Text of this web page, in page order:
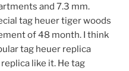
and 7.3 mm.
tag heuer tiger woods
of 48 month. I think
tag heuer replica
like it. He tag